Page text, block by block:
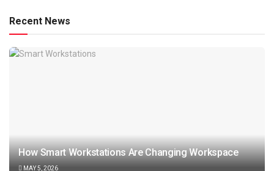
Recent News
How Smart Workstations Are Changing Workspace
MAY 5, 2026